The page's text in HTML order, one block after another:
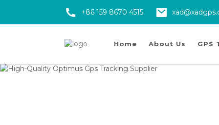
+86 159 8670 4515
Home About Us GPS